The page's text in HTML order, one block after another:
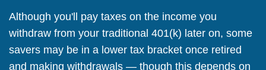
Although you'll pay taxes on the income you
withdraw from your traditional 401(k) later on, some
savers may be in a lower tax bracket once retired
and making withdrawals — though this depends on